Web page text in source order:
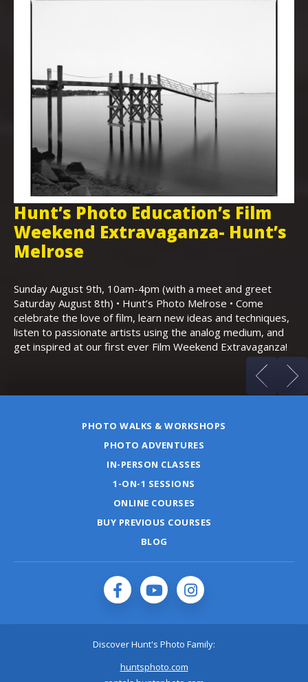
Hunt’s Photo Education’s Film
Weekend Extravaganza- Hunt’s
Melrose
Sunday August 9th, 10am-4pm (with a meet and greet
Saturday August 8th) • Hunt’s Photo Melrose • Come
celebrate the love of film, learn new ideas and techniques,
listen to passionate artists using the analog medium, and
get inspired at our first ever Film Weekend Extravaganza!
PHOTO WALKS & WORKSHOPS
PHOTO ADVENTURES
IN-PERSON CLASSES
1-ON-1 SESSIONS
ONLINE COURSES
BUY PREVIOUS COURSES
BLOG
Discover Hunt's Photo Family:
huntsphoto.com